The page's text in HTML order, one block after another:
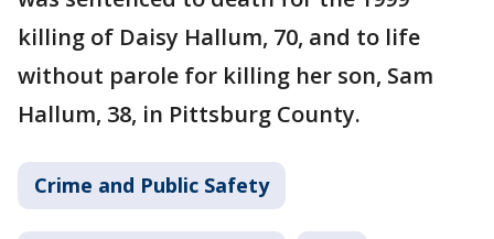
killing of Daisy Hallum, 70, and to life
without parole for killing her son, Sam
Hallum, 38, in Pittsburg County.
Crime and Public Safety